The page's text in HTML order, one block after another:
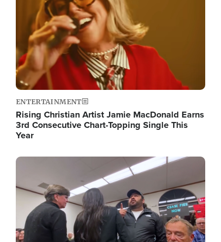
ENTERTAINMENT
Rising Christian Artist Jamie MacDonald Earns
3rd Consecutive Chart-Topping Single This
Year
Image